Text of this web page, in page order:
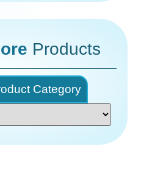
Products
Category